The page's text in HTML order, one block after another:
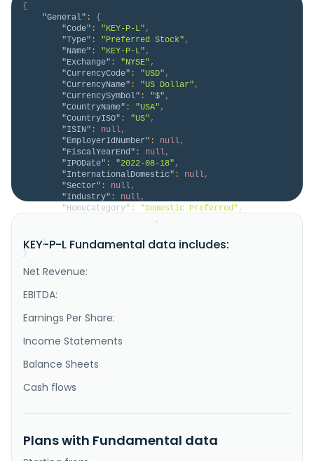
{
"General" :
{
"Code" : "KEY-P-L" ,
"Type" : "Preferred Stock" ,
"Name" : "KEY-P-L" ,
"Exchange" : "NYSE" ,
"CurrencyCode" : "USD" ,
"CurrencyName" : "US Dollar" ,
"CurrencySymbol" : "$" ,
"CountryName" : "USA" ,
"CountryISO" : "US" ,
"ISIN" : null,
"EmployerIdNumber" : null,
"FiscalYearEnd" : null,
"IPODate" : "2022-08-18" ,
"InternationalDomestic" : null,
"Sector" : null,
"Industry" : null,
"HomeCategory" : "Domestic Preferred" ,
,
}
}
KEY-P-L Fundamental data includes:
Net Revenue:
EBITDA:
Earnings Per Share:
Income Statements
Balance Sheets
Cash flows
Plans with Fundamental data